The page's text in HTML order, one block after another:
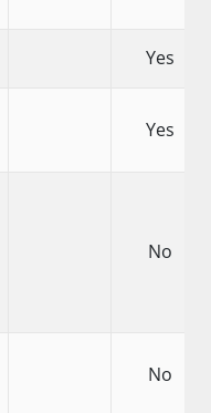
Yes
Yes
No
No